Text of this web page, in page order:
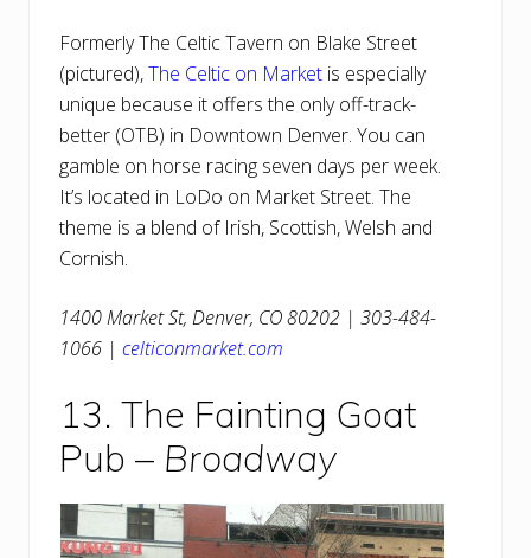
Formerly The Celtic Tavern on Blake Street
(pictured),The Celtic on Market is especially
unique because it offers the only off-track-
better (OTB) in Downtown Denver. You can
gamble on horse racing seven days per week.
It’s located in LoDo on Market Street. The
theme is a blend of Irish, Scottish, Welsh and
Cornish.
1400 Market St, Denver, CO 80202 | 303-484-
1066 | celticonmarket.com
13. The Fainting Goat
Pub – Broadway